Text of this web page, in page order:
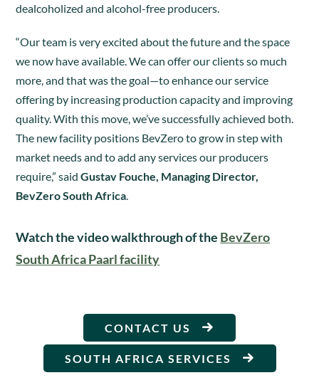
dealcoholized and alcohol-free producers.
“Our team is very excited about the future and the space
we now have available. We can offer our clients so much
more, and that was the goal—to enhance our service
offering by increasing production capacity and improving
quality. With this move, we’ve successfully achieved both.
The new facility positions BevZero to grow in step with
market needs and to add any services our producers
require,” saidGustav Fouche, Managing Director,
BevZero South Africa
Watch the video walkthrough of the BevZero
South Africa Paarl facility
CONTACT US
SOUTH AFRICA SERVICES